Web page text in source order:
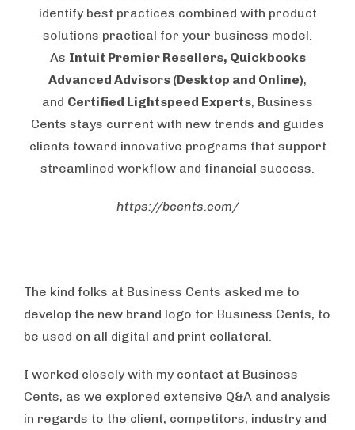
identify best practices combined with product
solutions practical for your business model.
As Intuit Premier Resellers, Quickbooks
Advanced Advisors (Desktop and Online),
and Certified Lightspeed Experts, Business
Cents stays current with new trends and guides
clients toward innovative programs that support
streamlined workflow and financial success.
https://bcents.com/
The kind folks at Business Cents asked me to
develop the new brand logo for Business Cents, to
be used on all digital and print collateral.
I worked closely with my contact at Business
Cents, as we explored extensive Q&A and analysis
in regards to the client, competitors, industry and